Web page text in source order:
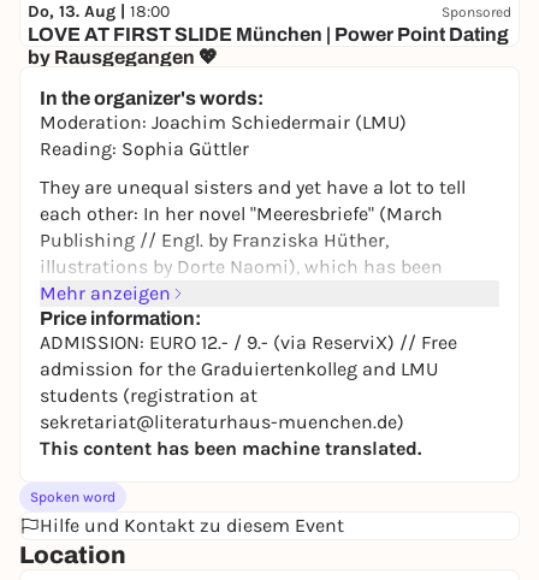
Do, 13. Aug | 18:00 Sponsored
LOVE AT FIRST SLIDE München | Power Point Dating
by Rausgegangen 💖
10,00 to 19,50 €
In the organizer's words:
Moderation: Joachim Schiedermair (LMU)
Reading: Sophia Güttler
They are unequal sisters and yet have a lot to tell
each other: In her novel "Meeresbriefe" (March
Publishing // Engl. by Franziska Hüther,
illustrations by Dorte Naomi), which has been
acclaimed in Denmark and has now been translated
into German, Siri Ranva Hjelm Jacobsen stages two
oceans as actors. The Mediterranean and the
Atlantic report to each other from their part of the
world. The human being? A footnote of the universe.
Invited by the LMU graduate school "Family Matters",
the Danish author presents the major theme of
poetically and powerfully of myths and
transformation, memory and belonging.
ADMISSION: EURO 12.- / 9.- (via ReserviX) // Free
Mehr anzeigen
Price information:
ADMISSION: EURO 12.- / 9.- (via ReserviX) // Free
admission for the Graduiertenkolleg and LMU
students (registration at
sekretariat@literaturhaus-muenchen.de)
This content has been machine translated.
Spoken word
Hilfe und Kontakt zu diesem Event
Location